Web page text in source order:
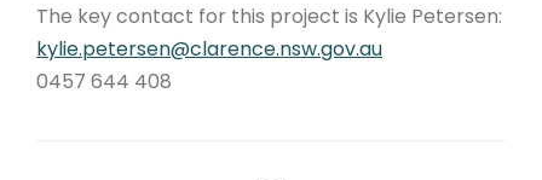
The key contact for this project is Kylie Petersen:
kylie.petersen@clarence.nsw.gov.au
0457 644 408